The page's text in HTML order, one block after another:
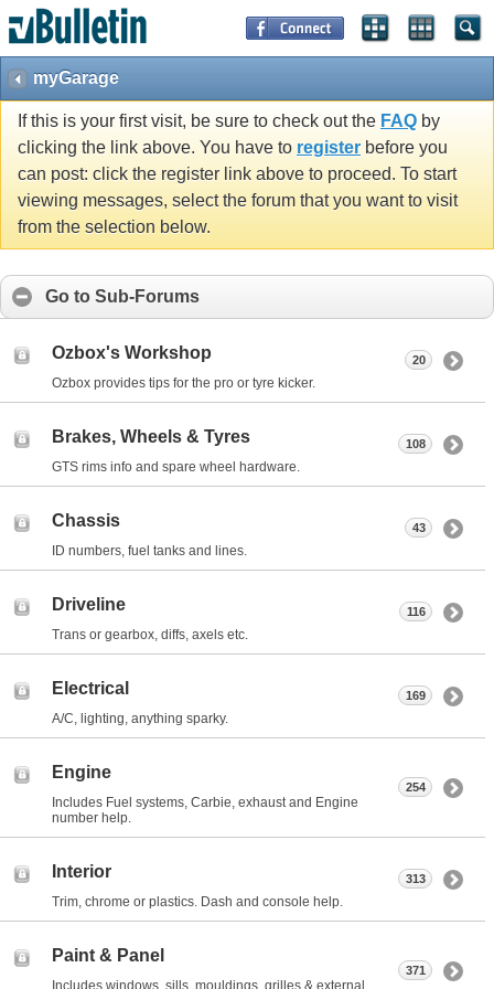
myGarage
If this is your first visit, be sure to check out the FAQ by
clicking the link above. You have to register before you
can post: click the register link above to proceed. To start
viewing messages, select the forum that you want to visit
from the selection below.
Go to Sub-Forums
Ozbox's Workshop
Ozbox provides tips for the pro or tyre kicker.
20
Brakes, Wheels & Tyres
GTS rims info and spare wheel hardware.
108
Chassis
ID numbers, fuel tanks and lines.
43
Driveline
Trans or gearbox, diffs, axels etc.
116
Electrical
A/C, lighting, anything sparky.
169
Engine
Includes Fuel systems, Carbie, exhaust and Engine
number help.
254
Interior
Trim, chrome or plastics. Dash and console help.
313
Paint & Panel
Includes windows, sills, mouldings, grilles & external
371